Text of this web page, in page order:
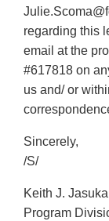
regarding this
email at the
#617818 on
us and/ or
Sincerely,
/S/
Keith J.
Program